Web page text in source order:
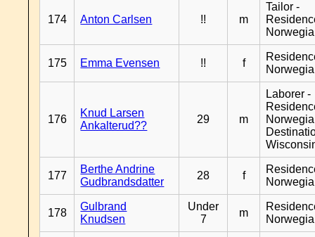
174 Anton Carlsen !! m
Tailor -
175 Emma Evensen !! f
176
Knud Larsen
Ankalterud??
29 m
Laborer -
177
Berthe Andrine
Gudbrandsdatter
28 f
178
Gulbrand
Knudsen
Under
7
m